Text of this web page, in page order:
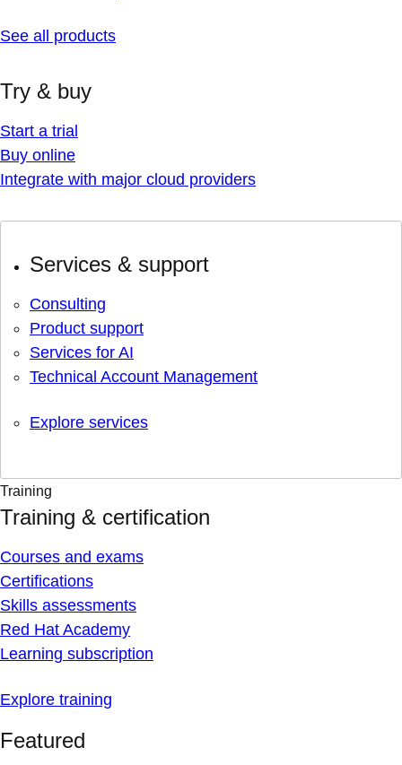
See all products
Try & buy
Start a trial
Buy online
Integrate with major cloud providers
Services & support
Consulting
Product support
Services for AI
Technical Account Management
Explore services
Training
Training & certification
Courses and exams
Certifications
Skills assessments
Red Hat Academy
Learning subscription
Explore training
Featured